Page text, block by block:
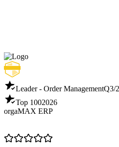
Leader - Order ManagementQ3/
Top 1002026
orgaMAX ERP